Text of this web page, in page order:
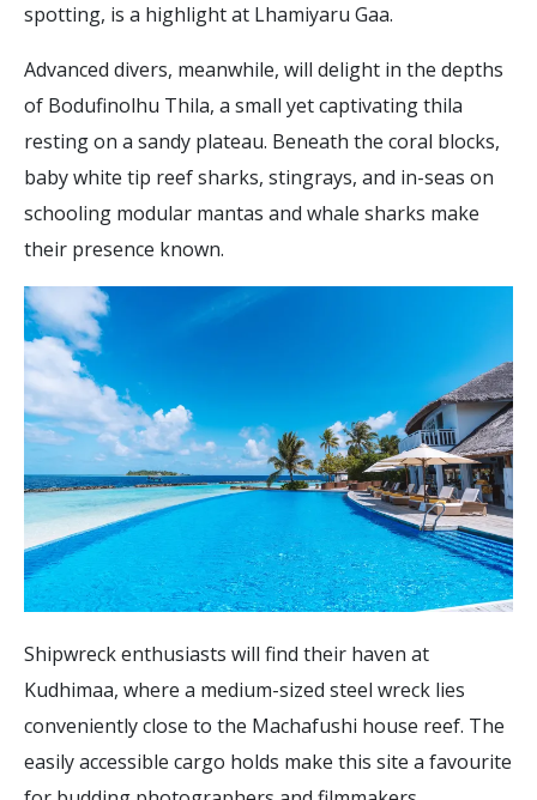
spotting, is a highlight at Lhamiyaru Gaa.
Advanced divers, meanwhile, will delight in the depths
of Bodufinolhu Thila, a small yet captivating thila
resting on a sandy plateau. Beneath the coral blocks,
baby white tip reef sharks, stingrays, and in-seas on
schooling modular mantas and whale sharks make
their presence known.
Shipwreck enthusiasts will find their haven at
Kudhimaa, where a medium-sized steel wreck lies
conveniently close to the Machafushi house reef. The
easily accessible cargo holds make this site a favourite